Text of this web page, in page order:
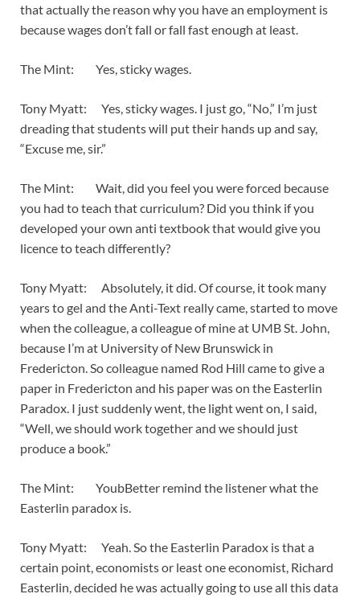
that actually the reason why you have an employment is
because wages don’t fall or fall fast enough at least.
The Mint: Yes, sticky wages.
Tony Myatt: Yes, sticky wages. I just go, “No,” I’m just
dreading that students will put their hands up and say,
“Excuse me, sir.”
The Mint: Wait, did you feel you were forced because
you had to teach that curriculum? Did you think if you
developed your own anti textbook that would give you
licence to teach differently?
Tony Myatt: Absolutely, it did. Of course, it took many
years to gel and the Anti-Text really came, started to move
when the colleague, a colleague of mine at UMB St. John,
because I’m at University of New Brunswick in
Fredericton. So colleague named Rod Hill came to give a
paper in Fredericton and his paper was on the Easterlin
Paradox. I just suddenly went, the light went on, I said,
“Well, we should work together and we should just
produce a book.”
The Mint: YoubBetter remind the listener what the
Easterlin paradox is.
Tony Myatt: Yeah. So the Easterlin Paradox is that a
certain point, economists or least one economist, Richard
Easterlin, decided he was actually going to use all this data